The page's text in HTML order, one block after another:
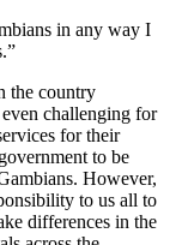
in any way I
the country
even challenging for
for their
to be
However,
to us all to
differences in the